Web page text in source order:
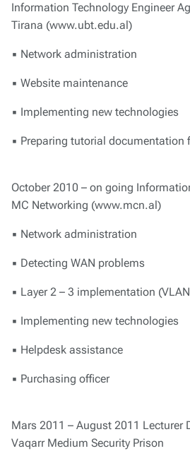
Information Technology Engineer
Tirana (www.ubt.edu.al)
▪ Network administration
▪ Website maintenance
▪ Implementing new technologies
▪ Preparing tutorial documentation
October 2010 – on going
MC Networking (www.mcn.al)
▪ Network administration
▪ Detecting WAN problems
▪ Layer 2 – 3 implementation
▪ Implementing new technologies
▪ Helpdesk assistance
▪ Purchasing officer
Mars 2011 – August 2011 Lecturer
Vaqarr Medium Security Prison